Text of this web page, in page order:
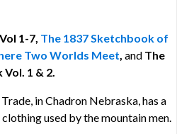
1-7, The 1837 Sketchbook of
Two Worlds Meet, and The
1 & 2.
in Chadron Nebraska, has a
used by the mountain men.